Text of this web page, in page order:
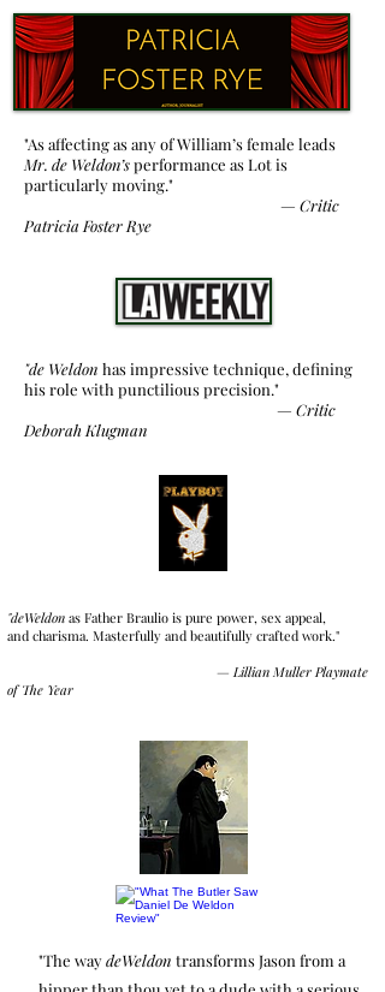
"As affecting as any of William’s female leads
Mr. de Weldon’sperformance as Lot is
particularly moving."
— Critic
Patricia Foster Rye
"de Weldon has impressive technique, defining
his role with punctilious precision."
— Critic
Deborah Klugman
"deWeldon as Father Braulio is pure power, sex appeal,
and charisma. Masterfully and beautifully crafted work."
— Lillian Muller Playmate
of The Year
"The waydeWeldon transforms Jason from a